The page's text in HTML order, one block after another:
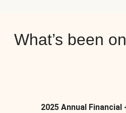
What’s been
2025 Annual